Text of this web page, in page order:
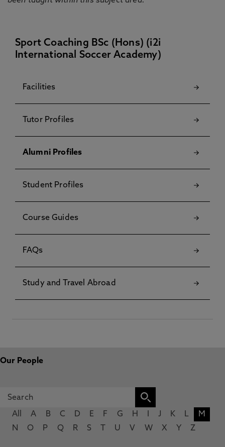
Sport Coaching BSc (Hons) (i2i
International Soccer Academy)
Facilities
Tutor Profiles
Alumni Profiles
Student Profiles
Course Guides
FAQs
Study and Travel Abroad
Our People
All A B C D E F G H J K L
M
N
O P Q R S U V W X Y Z